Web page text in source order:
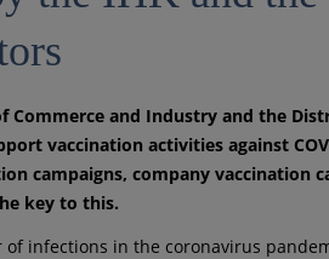
Commerce and Industry and the
vaccination activities against
campaigns, company
key to this.
infections in the coronavirus